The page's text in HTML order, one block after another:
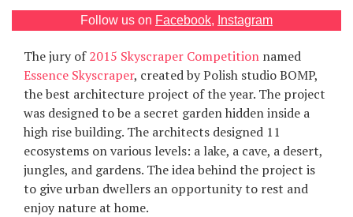
RU
UA
Follow us on Facebook, Instagram
The jury of2015 Skyscraper Competition named
Essence Skyscraper, created by Polish studio BOMP,
the best architecture project of the year. The project
was designed to be a secret garden hidden inside a
high rise building. The architects designed 11
ecosystems on various levels: a lake, a cave, a desert,
jungles, and gardens. The idea behind the project is
to give urban dwellers an opportunity to rest and
enjoy nature at home.